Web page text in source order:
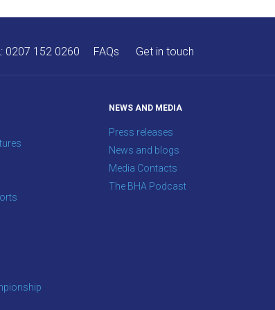
0207 152 0260 FAQs Get in touch
NEWS AND MEDIA
Press releases
News and blogs
Media Contacts
The BHA Podcast